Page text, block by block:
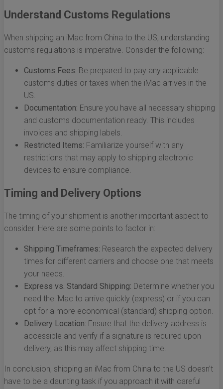
Understand Customs Regulations
When shipping an iMac from China to the US, understanding
customs regulations is imperative. Consider the following:
Customs Fees: Be prepared to pay any applicable
customs duties or taxes when the iMac arrives in the
US.
Documentation: Ensure you have all necessary shipping
and customs documentation ready. This includes
invoices and shipping labels.
Restricted Items: Familiarize yourself with any
restrictions that may apply to shipping electronic
devices to ensure compliance.
Timing and Delivery Options
The timing of your shipment is another important aspect to
consider. Here are some points to factor in:
Shipping Timeframes: Research the expected delivery
times for different carriers and choose one that meets
your needs.
Express vs. Standard Shipping: Determine whether you
need the iMac to arrive quickly (express) or if you can
opt for a more economical (standard) shipping option.
Delivery Location: Ensure that the delivery address is
accessible and verify if a signature is required upon
delivery, as this may affect shipping time.
In conclusion, shipping an iMac from China to the US doesn’t
have to be a daunting task if you approach it with careful